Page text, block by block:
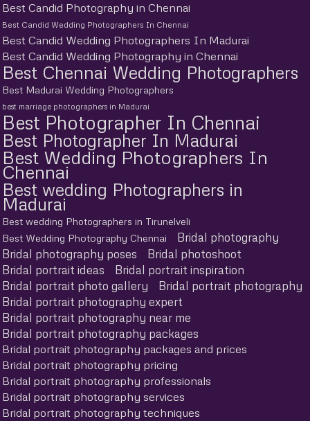
Best Candid Photography in Chennai
Best Candid Wedding Photographers In Chennai
Best Candid Wedding Photographers In Madurai
Best Candid Wedding Photography in Chennai
Best Chennai Wedding Photographers
Best Madurai Wedding Photographers
best marriage photographers in Madurai
Best Photographer In Chennai
Best Photographer In Madurai
Best Wedding Photographers In
Chennai
Best wedding Photographers in
Madurai
Best wedding Photographers in Tirunelveli
Best Wedding Photography Chennai
Bridal photography
Bridal photography poses
Bridal photoshoot
Bridal portrait ideas
Bridal portrait inspiration
Bridal portrait photo gallery
Bridal portrait photography
Bridal portrait photography expert
Bridal portrait photography near me
Bridal portrait photography packages
Bridal portrait photography packages and prices
Bridal portrait photography pricing
Bridal portrait photography professionals
Bridal portrait photography services
Bridal portrait photography techniques